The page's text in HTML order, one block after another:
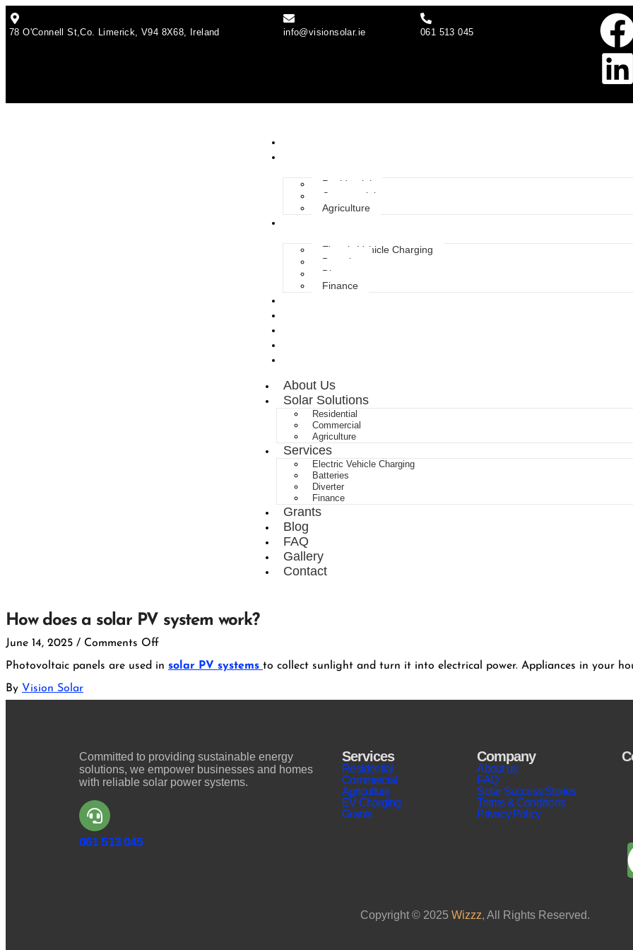
78 O'Connell St,Co. Limerick, V94 8X68, Ireland info@visionsolar.ie 061 513 045
Residential
Commercial
Agriculture
Electric Vehicle Charging
Batteries
Diverter
Finance
About Us
Solar Solutions
Residential
Commercial
Agriculture
Services
Electric Vehicle Charging
Batteries
Diverter
Finance
Grants
Blog
FAQ
Gallery
Contact
How does a solar PV system work?
June 14, 2025 / Comments Off
Photovoltaic panels are used in solar PV systems to collect sunlight and turn it into electrical power. Appliances in your
By Vision Solar
Committed to providing sustainable energy
solutions, we empower businesses and homes
with reliable solar power systems.
061 513 045
Services
Residential
Commercial
Agriculture
EV Charging
Grants
Company
About us
FAQ
Solar Success Stories
Terms & Conditions
Privacy Policy
Copyright © 2025 Wizzz, All Rights Reserved.